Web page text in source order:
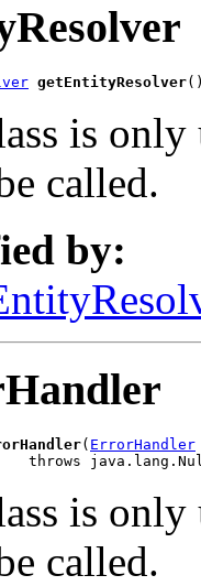
getEntityResolver()
is
called.
by:
( ErrorHandler
throws
is
called.